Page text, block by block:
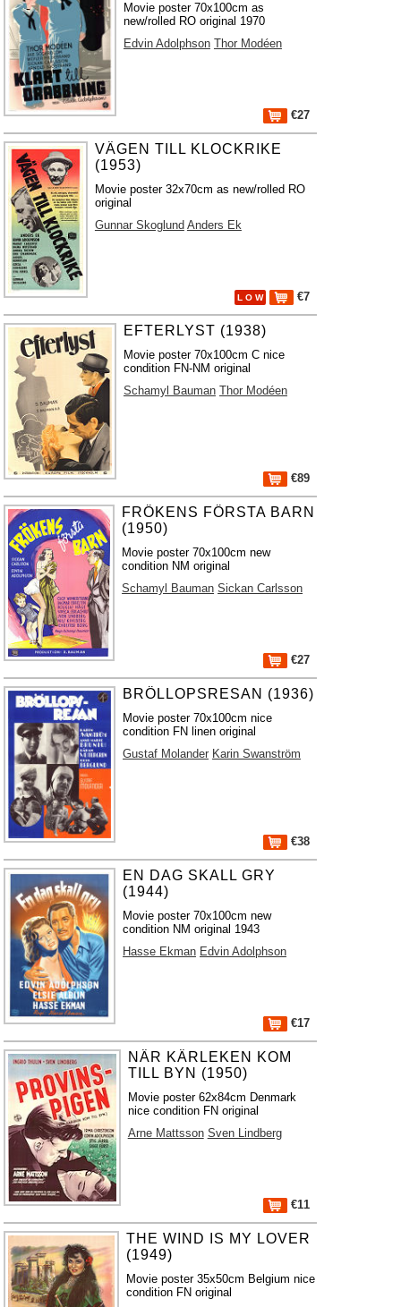
Movie poster 70x100cm as
new/rolled RO original 1970
Edvin Adolphson Thor Modéen
€27
VÄGEN TILL KLOCKRIKE
(1953)
Movie poster 32x70cm as new/rolled RO
original
Gunnar Skoglund Anders Ek
L O W €7
EFTERLYST (1938)
Movie poster 70x100cm C nice
condition FN-NM original
Schamyl Bauman Thor Modéen
€89
FRÖKENS FÖRSTA BARN
(1950)
Movie poster 70x100cm new
condition NM original
Schamyl Bauman Sickan Carlsson
€27
BRÖLLOPSRESAN (1936)
Movie poster 70x100cm nice
condition FN linen original
Gustaf Molander Karin Swanström
€38
EN DAG SKALL GRY
(1944)
Movie poster 70x100cm new
condition NM original 1943
Hasse Ekman Edvin Adolphson
€17
NÄR KÄRLEKEN KOM
TILL BYN (1950)
Movie poster 62x84cm Denmark
nice condition FN original
Arne Mattsson Sven Lindberg
€11
THE WIND IS MY LOVER
(1949)
Movie poster 35x50cm Belgium nice
condition FN original